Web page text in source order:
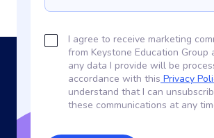
I agree to receive marketing
from Keystone Education Group
any data I provide will be
accordance with this Privacy
understand that I can
these communications at any